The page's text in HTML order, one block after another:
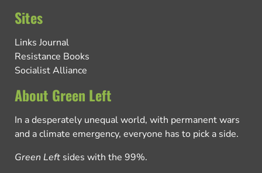
Sites
Links Journal
Resistance Books
Socialist Alliance
About Green Left
In a desperately unequal world, with permanent wars
and a climate emergency, everyone has to pick a side.
Green Left sides with the 99%.